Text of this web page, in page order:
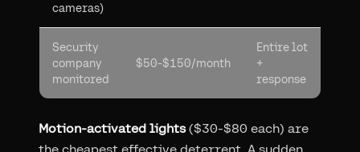
cameras)
Security
company
monitored
$50-$150/month
Entire lot
+
response
Motion-activated lights($30-$80 each) are